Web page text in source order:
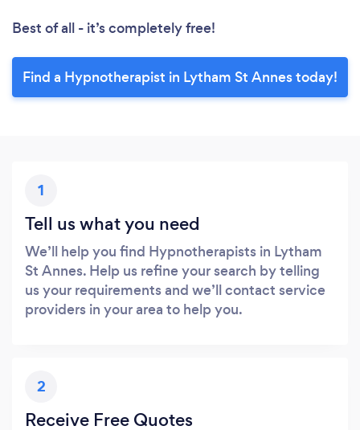
Best of all - it’s completely free!
Find a Hypnotherapist in Lytham St Annes today!
1
Tell us what you need
We’ll help you find Hypnotherapists in Lytham
St Annes. Help us refine your search by telling
us your requirements and we’ll contact service
providers in your area to help you.
2
Receive Free Quotes